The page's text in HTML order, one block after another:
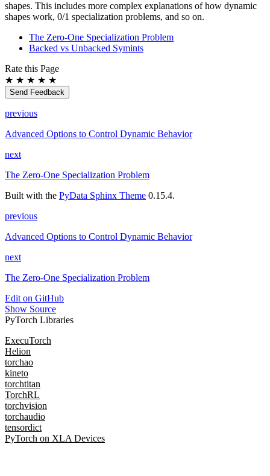
shapes. This includes more complex explanations of how dynamic
shapes work, 0/1 specialization problems, and so on.
The Zero-One Specialization Problem
Backed vs Unbacked Symints
Rate this Page
★ ★ ★ ★ ★
Send Feedback
previous
Advanced Options to Control Dynamic Behavior
next
The Zero-One Specialization Problem
Built with the PyData Sphinx Theme 0.15.4.
previous
Advanced Options to Control Dynamic Behavior
next
The Zero-One Specialization Problem
Edit on GitHub
Show Source
PyTorch Libraries
ExecuTorch
Helion
torchao
kineto
torchtitan
TorchRL
torchvision
torchaudio
tensordict
PyTorch on XLA Devices